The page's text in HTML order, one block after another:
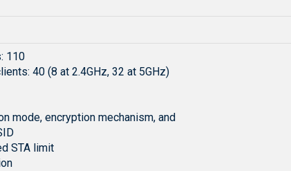
110
40 (8 at 2.4GHz, 32 at 5GHz)
mode, encryption mechanism, and
STA limit